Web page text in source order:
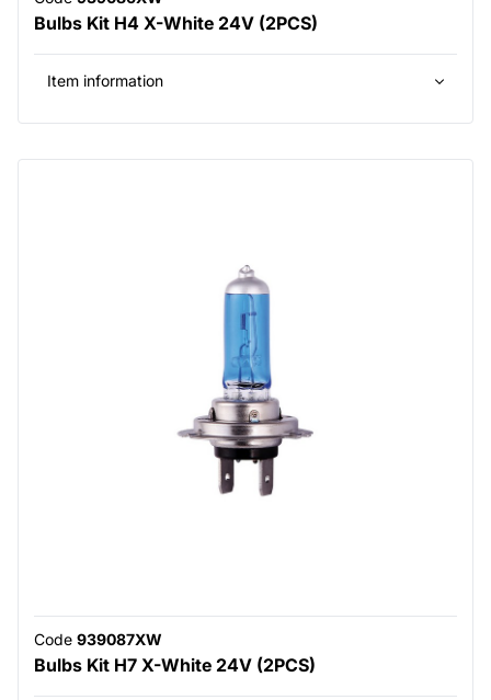
Bulbs Kit H4 X-White 24V (2PCS)
Item information
Code 939087XW
Bulbs Kit H7 X-White 24V (2PCS)